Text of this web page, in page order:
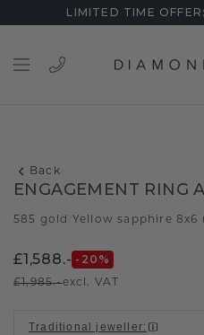
LIMITED TIME
Back
ENGAGEMENT RING
585 gold Yellow sapphire 8x6
£1,588.- -20 %
£1,985.-excl. VAT
Traditional jeweller: